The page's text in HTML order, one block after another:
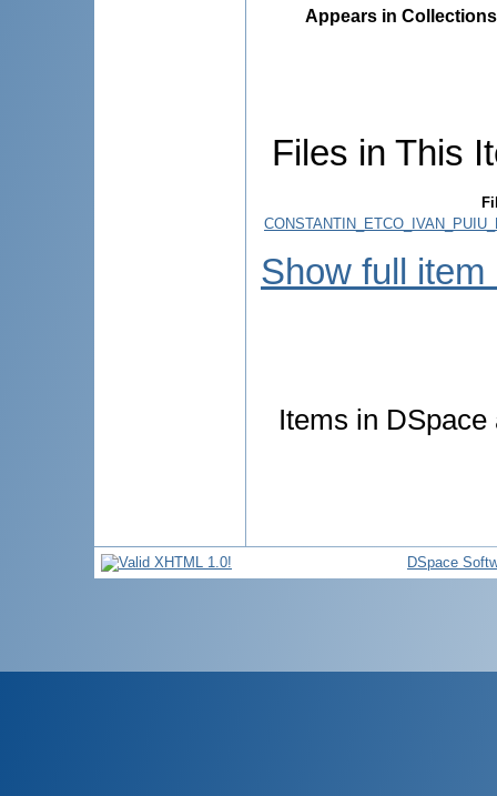
Appears in
Files in This
Show full item
Items in
DSpace